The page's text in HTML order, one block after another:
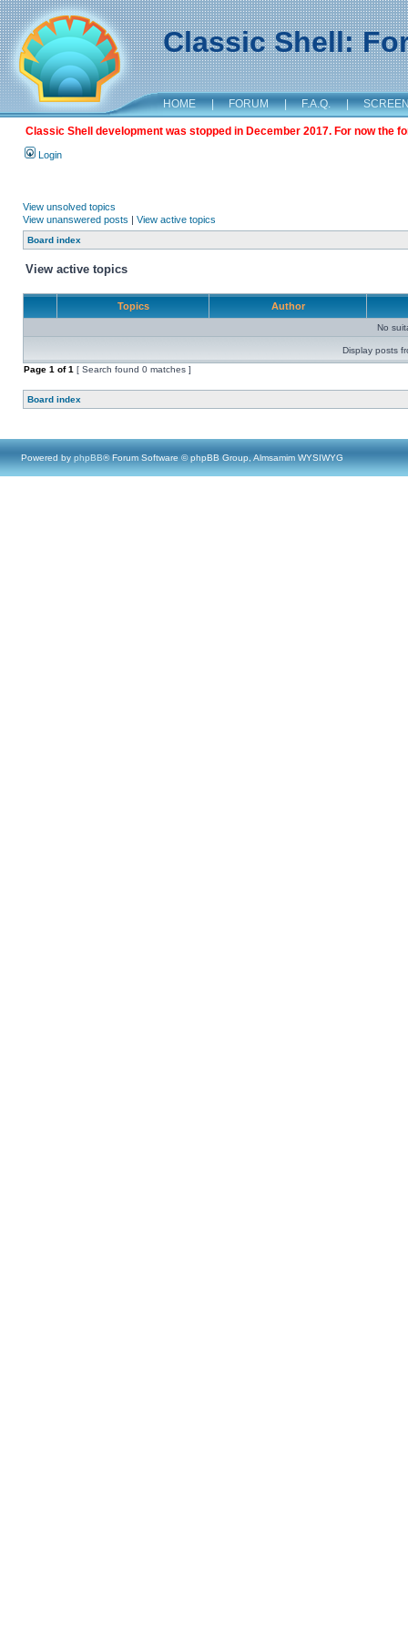
Classic Shell:
HOME | FORUM | F.A.Q. |
Classic Shell development was stopped in December 2017. For now the
Login
View unsolved topics
View unanswered posts | View active topics
Board index
View active topics
Topics Author
No
Display posts
Page 1 of1 [ Search found 0 matches ]
Board index
Powered by phpBB® Forum Software © phpBB Group, Almsamim WYSIWYG